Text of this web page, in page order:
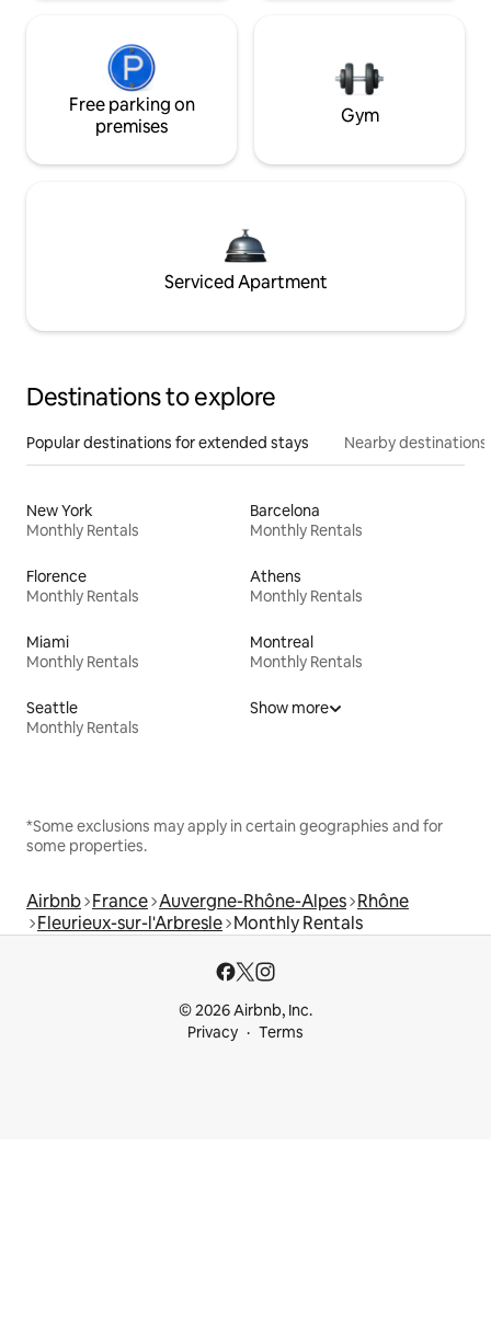
Free parking on
premises
Gym
Serviced Apartment
Destinations to explore
Popular destinations for extended stays Nearby destinations
New York
Monthly Rentals
Barcelona
Monthly Rentals
Florence
Monthly Rentals
Athens
Monthly Rentals
Miami
Monthly Rentals
Montreal
Monthly Rentals
Seattle
Monthly Rentals
Show more
*Some exclusions may apply in certain geographies and for
some properties.
Airbnb France Auvergne-Rhône-Alpes Rhône
Fleurieux-sur-l'Arbresle Monthly Rentals
© 2026 Airbnb, Inc.
Privacy
Terms